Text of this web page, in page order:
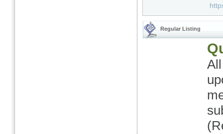
Regular Listing